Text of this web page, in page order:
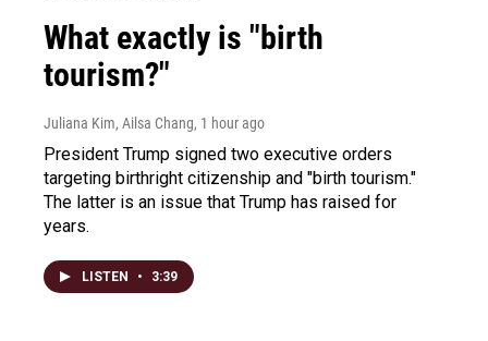
What exactly is "birth
tourism?"
Juliana Kim, Ailsa Chang, 1 hour ago
President Trump signed two executive orders
targeting birthright citizenship and "birth tourism."
The latter is an issue that Trump has raised for
years.
LISTEN • 3:39